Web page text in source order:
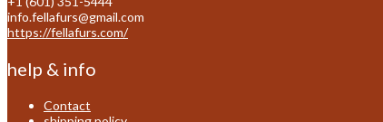
info.fellafurs@gmail.com
https://fellafurs.com/
help & info
Contact